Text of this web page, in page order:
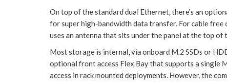
On top of the standard dual Ethernet, there’s an
for super high-bandwidth data transfer. For cable
uses an antenna that sits under the panel at the top
Most storage is internal, via onboard M.2 SSDs or
optional front access Flex Bay that supports a single
access in rack mounted deployments. However, the